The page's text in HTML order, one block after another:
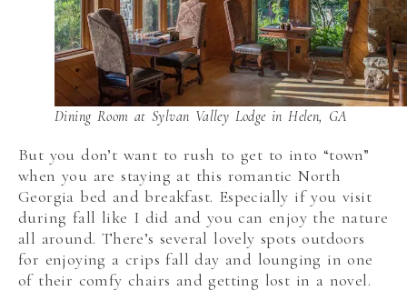
Dining Room at Sylvan Valley Lodge in Helen, GA
But you don’t want to rush to get to into “town”
when you are staying at this romantic North
Georgia bed and breakfast. Especially if you visit
during fall like I did and you can enjoy the nature
all around. There’s several lovely spots outdoors
for enjoying a crips fall day and lounging in one
of their comfy chairs and getting lost in a novel.